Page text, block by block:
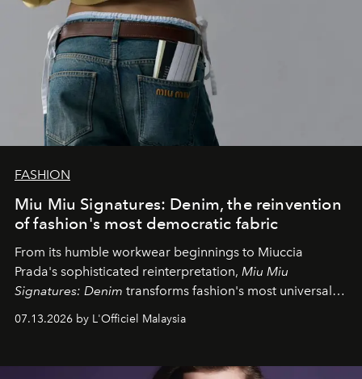
FASHION
Miu Miu Signatures: Denim, the reinvention
of fashion's most democratic fabric
From its humble workwear beginnings to Miuccia
Prada's sophisticated reinterpretation, Miu Miu
Signatures: Denim transforms fashion's most universal
effortless modern dressing.
07.13.2026 by L'Officiel Malaysia